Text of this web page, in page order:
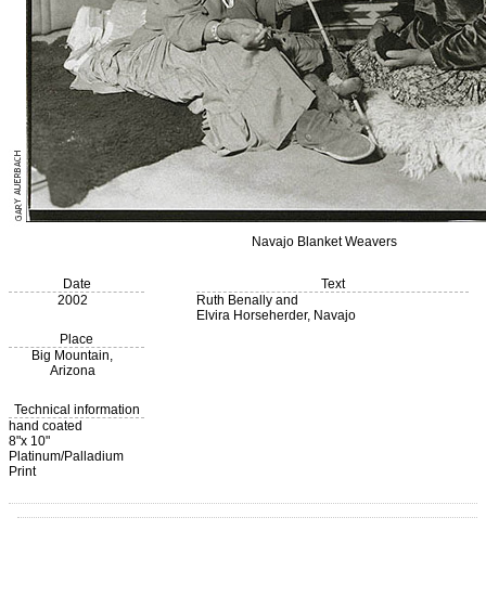
Navajo Blanket Weavers
Date
2002
Place
Big Mountain,
Arizona
Technical information
hand coated
8"x 10"
Platinum/Palladium
Print
Text
Ruth Benally and
Elvira Horseherder, Navajo